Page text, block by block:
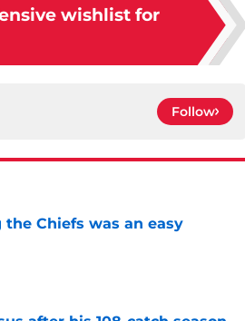
wishlist for
Follow
Chiefs was an easy